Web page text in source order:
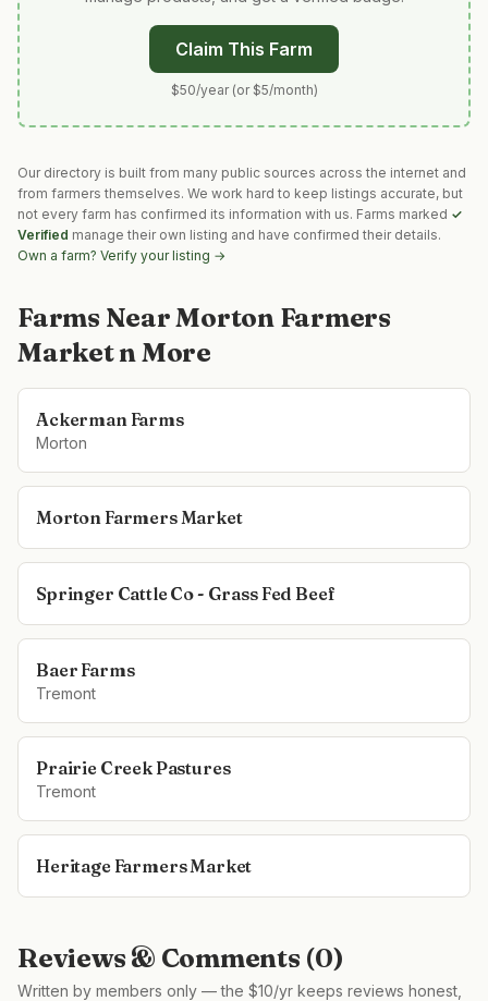
Claim This Farm
$50/year (or $5/month)
Our directory is built from many public sources across the internet and
from farmers themselves. We work hard to keep listings accurate, but
not every farm has confirmed its information with us. Farms marked ✓
Verified manage their own listing and have confirmed their details.
Own a farm? Verify your listing →
Farms NearMorton Farmers
Market n More
Ackerman Farms
Morton
Morton Farmers Market
Springer Cattle Co - Grass Fed Beef
Baer Farms
Tremont
Prairie Creek Pastures
Tremont
Heritage Farmers Market
Reviews & Comments (0)
Written by members only — the $10/yr keeps reviews honest,